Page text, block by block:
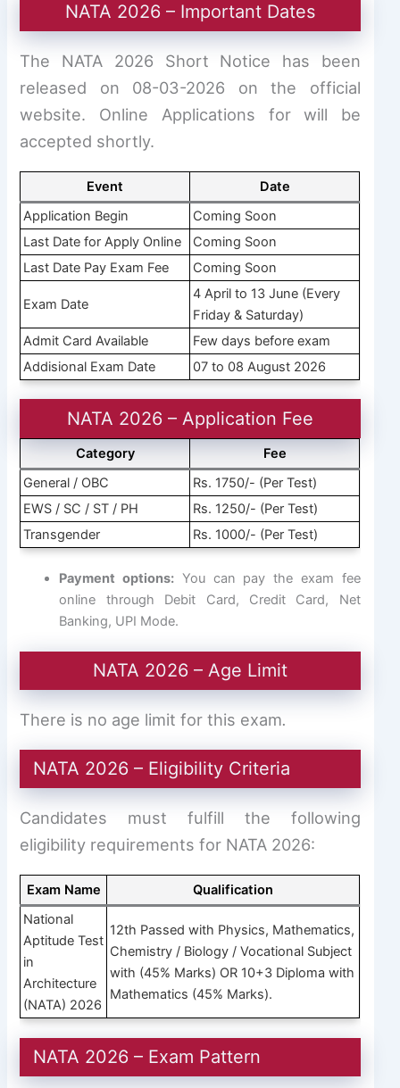
NATA 2026 – Important Dates
The NATA 2026 Short Notice has been
released on 08-03-2026 on the official
website. Online Applications for will be
accepted shortly.
Event
Date
Application Begin
Coming Soon
Last Date for Apply Online
Coming Soon
Last Date Pay Exam Fee
Coming Soon
Exam Date
4 April to 13 June (Every
Friday & Saturday)
Admit Card Available
Few days before exam
Addisional Exam Date
07 to 08 August 2026
NATA 2026 – Application Fee
Category
Fee
General / OBC
Rs. 1750/- (Per Test)
EWS / SC / ST / PH
Rs. 1250/- (Per Test)
Transgender
Rs. 1000/- (Per Test)
Payment options: You can pay the exam fee
online through Debit Card, Credit Card, Net
Banking, UPI Mode.
NATA 2026 – Age Limit
There is no age limit for this exam.
NATA 2026 – Eligibility Criteria
Candidates must fulfill the following
eligibility requirements for NATA 2026:
Exam Name
Qualification
National
Aptitude Test
in
Architecture
(NATA) 2026
12th Passed with Physics, Mathematics,
Chemistry / Biology / Vocational Subject
with (45% Marks) OR 10+3 Diploma with
Mathematics (45% Marks).
NATA 2026 – Exam Pattern